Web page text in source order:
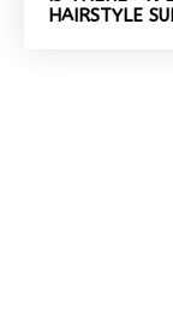
HAIRSTYLE